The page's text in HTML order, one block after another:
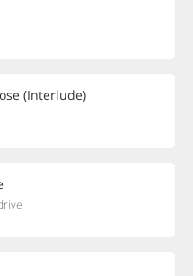
(Interlude)